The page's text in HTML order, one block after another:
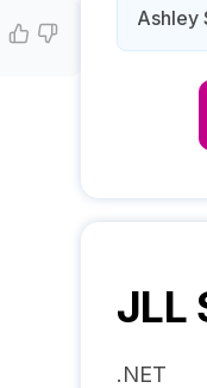
Ashley
JLL
.NET